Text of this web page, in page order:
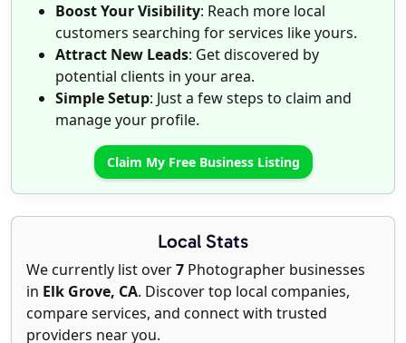
Boost Your Visibility: Reach more local
customers searching for services like yours.
Attract New Leads: Get discovered by
potential clients in your area.
Simple Setup: Just a few steps to claim and
manage your profile.
Claim My Free Business Listing
Local Stats
We currently list over7 Photographer businesses
in Elk Grove, CA. Discover top local companies,
compare services, and connect with trusted
providers near you.